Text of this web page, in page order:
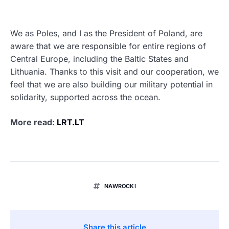
We as Poles, and I as the President of Poland, are
aware that we are responsible for entire regions of
Central Europe, including the Baltic States and
Lithuania. Thanks to this visit and our cooperation, we
feel that we are also building our military potential in
solidarity, supported across the ocean.
More read: LRT.LT
NAWROCKI